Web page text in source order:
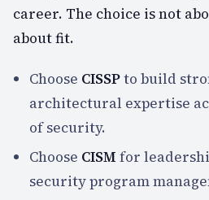
career. The choice is not
about fit.
Choose CISSPto build
architectural expertise
of security.
Choose CISM for
security program